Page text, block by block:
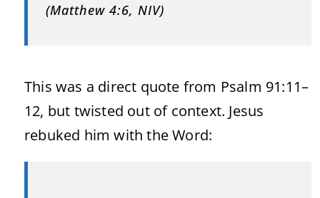
(Matthew 4:6, NIV)
This was a direct quote from Psalm 91:11–
12, but twisted out of context. Jesus
rebuked him with the Word: